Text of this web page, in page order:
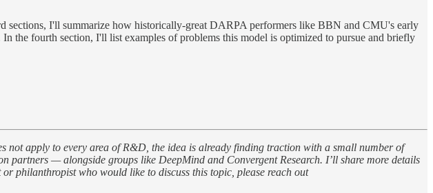
sections, I'll summarize how historically-great DARPA performers like BBN and CMU's early
the fourth section, I'll list examples of problems this model is optimized to pursue and briefly
not apply to every area of R&D, the idea is already finding traction with a small number of
partners — alongside groups like DeepMind and Convergent Research. I’ll share more details
philanthropist who would like to discuss this topic, please reach out